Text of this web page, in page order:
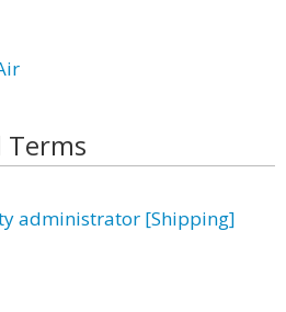
Terms
administrator [Shipping]